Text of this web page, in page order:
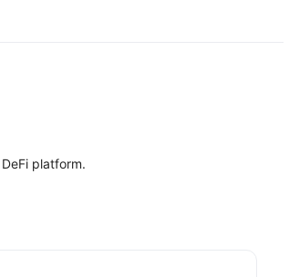
platform.